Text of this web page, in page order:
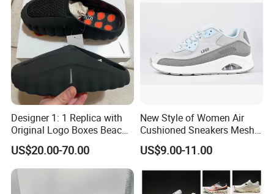
Designer 1: 1 Replica with
Original Logo Boxes Beach
Massage Sandals Fashion
Brand Slippers Wholesale
Women Men EVA Sports
Slippers
US$20.00-70.00
New Style of Women Air
Cushioned Sneakers Mesh
Surface Sport Shoes
Elevator Training Shoes
US$9.00-11.00